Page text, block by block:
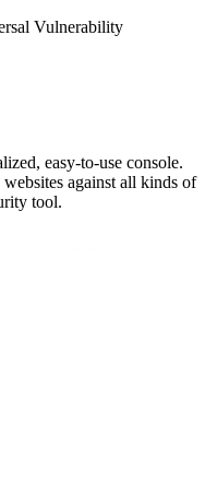
easy-to-use console.
against all kinds of
tool.